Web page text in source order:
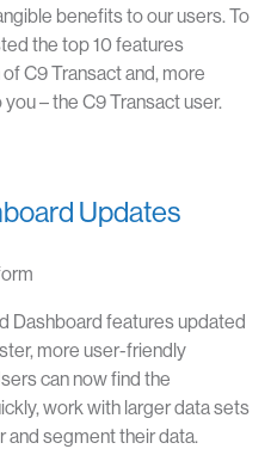
benefits to our users. To
the top 10 features
C9 Transact and, more
– the C9 Transact user.
Updates
Dashboard features updated
more user-friendly
can now find the
work with larger data sets
and segment their data.